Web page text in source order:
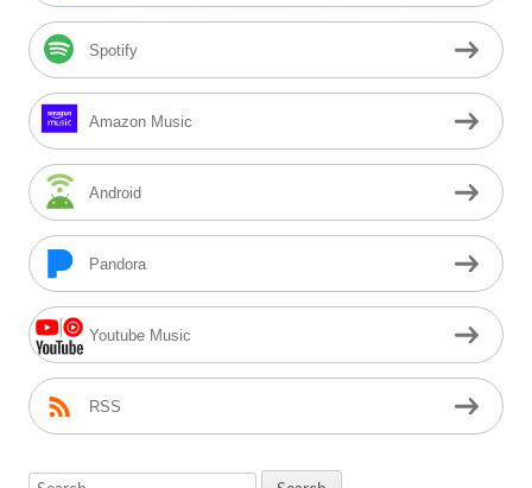
Spotify
Amazon Music
Android
Pandora
Youtube Music
RSS
Search